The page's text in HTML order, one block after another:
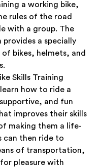
a working bike,
rules of the road
with a group. The
provides a specially
bikes, helmets, and
Skills Training
how to ride a
and fun
improves their skills
making them a life-
can then ride to
of transportation,
pleasure with